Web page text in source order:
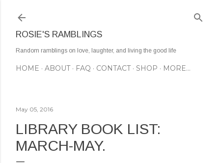
ROSIE'S RAMBLINGS
Random ramblings on love, laughter, and living the good life
HOME ABOUT FAQ CONTACT SHOP MORE…
May 05, 2016
LIBRARY BOOK LIST:
MARCH-MAY.